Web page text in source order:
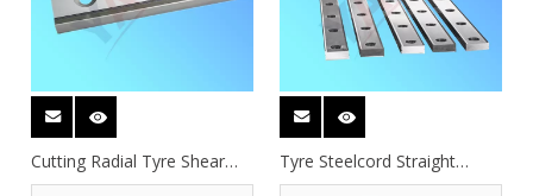
Cutting Radial Tyre Shear
Blades
Tyre Steelcord Straight
Guillotine Shear Blades